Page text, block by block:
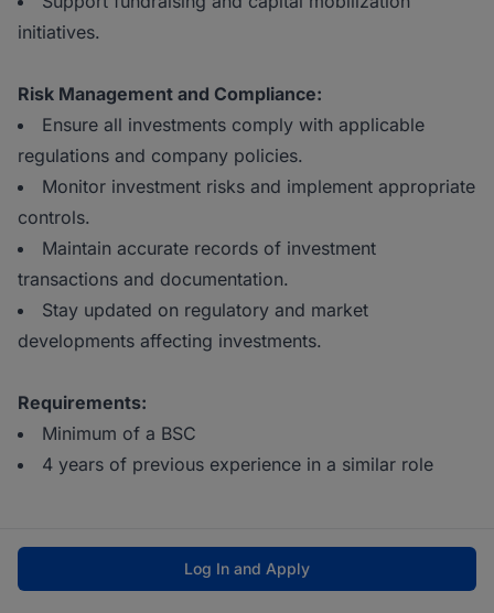
initiatives.
Risk Management and Compliance:
Ensure all investments comply with applicable
regulations and company policies.
Monitor investment risks and implement appropriate
controls.
Maintain accurate records of investment
transactions and documentation.
Stay updated on regulatory and market
developments affecting investments.
Requirements:
Minimum of a BSC
4 years of previous experience in a similar role
Log In and Apply